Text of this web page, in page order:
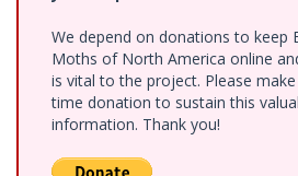
We depend on donations to keep
Moths of North America online
is vital to the project. Please
time donation to sustain this
information. Thank you!